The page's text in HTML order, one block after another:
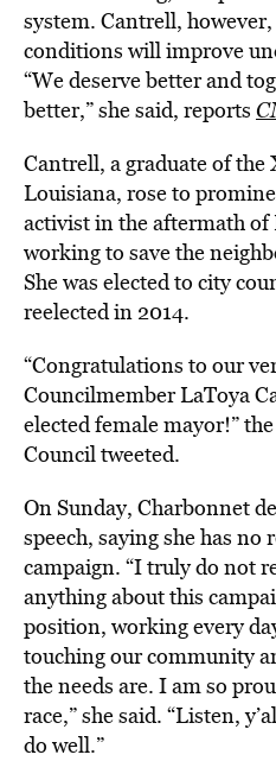
system. Cantrell,
conditions will improve
“We deserve better and
better,” she said, reports
Cantrell, a graduate of
Louisiana, rose to
activist in the aftermath
working to save the
She was elected to city
reelected in 2014.
“Congratulations to our
Councilmember LaToya
elected female mayor!”
Council tweeted.
On Sunday, Charbonnet
speech, saying she has no
campaign. “I truly do not
anything about this
position, working every
touching our community
the needs are. I am so
race,” she said. “Listen,
do well.”